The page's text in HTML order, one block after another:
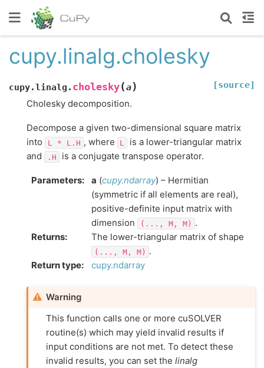
cupy.linalg.cholesky
cupy.linalg. cholesky(a) [source]
Cholesky decomposition.
Decompose a given two-dimensional square matrix
into
L * L.H , where L
is a lower-triangular matrix
and
.H is a conjugate transpose operator.
Parameters: a (cupy.ndarray) – Hermitian
(symmetric if all elements are real),
positive-definite input matrix with
dimension
(..., M, M) .
Returns: The lower-triangular matrix of shape
(..., M, M) .
Return type: cupy.ndarray
Warning
This function calls one or more cuSOLVER
routine(s) which may yield invalid results if
input conditions are not met. To detect these
invalid results, you can set the linalg